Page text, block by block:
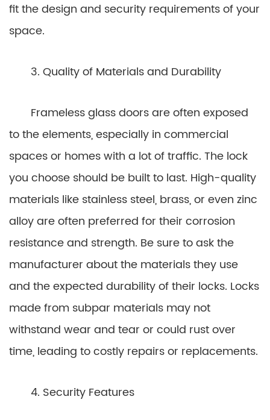
fit the design and security requirements of your
space.
3. Quality of Materials and Durability
Frameless glass doors are often exposed
to the elements, especially in commercial
spaces or homes with a lot of traffic. The lock
you choose should be built to last. High-quality
materials like stainless steel, brass, or even zinc
alloy are often preferred for their corrosion
resistance and strength. Be sure to ask the
manufacturer about the materials they use
and the expected durability of their locks. Locks
made from subpar materials may not
withstand wear and tear or could rust over
time, leading to costly repairs or replacements.
4. Security Features